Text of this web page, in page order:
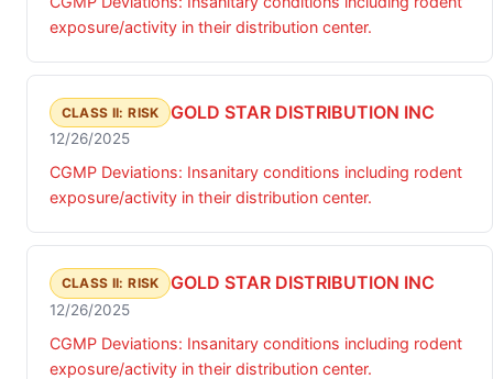
exposure/activity in their distribution center.
CLASS II: RISK GOLD STAR DISTRIBUTION INC
12/26/2025
CGMP Deviations: Insanitary conditions including rodent
exposure/activity in their distribution center.
CLASS II: RISK GOLD STAR DISTRIBUTION INC
12/26/2025
CGMP Deviations: Insanitary conditions including rodent
exposure/activity in their distribution center.